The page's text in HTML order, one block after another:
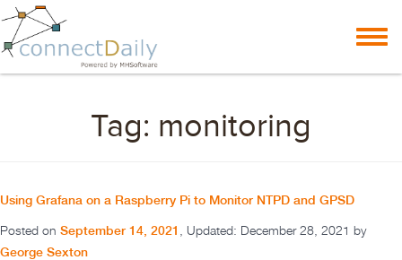
Skip to content
Tag: monitoring
Using Grafana on a Raspberry Pi to Monitor NTPD and GPSD
Posted on September 14, 2021 , Updated: December 28, 2021 by
George Sexton